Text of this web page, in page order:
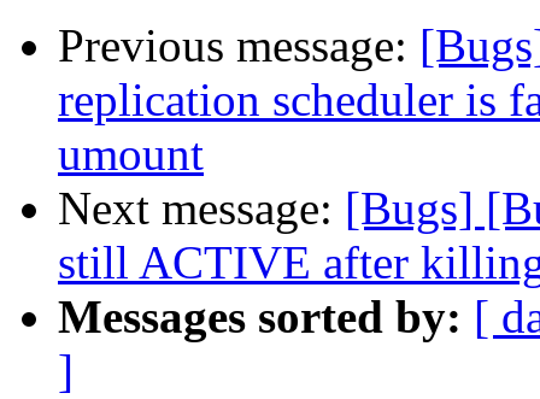
Previous message:
replication scheduler is
umount
Next message: [Bugs]
still ACTIVE after
Messages sorted by: [
]